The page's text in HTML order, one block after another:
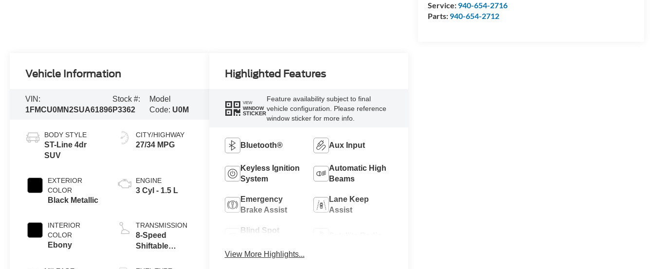
Service: 940-654-2716
Parts: 940-654-2712
Vehicle Information
VIN:
1FMCU0MN2SUA61896
Stock #:
P3362
Model
Code: U0M
BODY STYLE
ST-Line 4dr
SUV
EXTERIOR
COLOR
Black Metallic
INTERIOR
COLOR
Ebony
CITY/HIGHWAY
27/34 MPG
ENGINE
3 Cyl - 1.5 L
TRANSMISSION
8-Speed
Shiftable
Highlighted Features
VIEW
WINDOW
STICKER
Feature availability subject to final
vehicle configuration. Please reference
window sticker for more info.
Bluetooth® Aux Input
Keyless Ignition
System
Automatic High
Beams
Emergency
Brake Assist
Lane Keep
Assist
Blind Spot
View More Highlights...